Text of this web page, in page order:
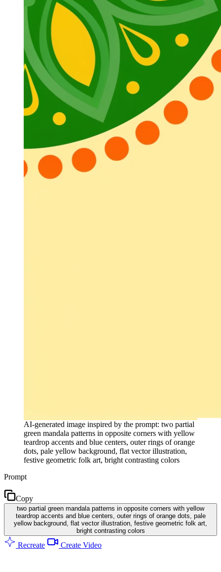
AI-generated image inspired by the prompt: two partial
green mandala patterns in opposite corners with yellow
teardrop accents and blue centers, outer rings of orange
dots, pale yellow background, flat vector illustration,
festive geometric folk art, bright contrasting colors
Prompt
Copy
two partial green mandala patterns in opposite corners with yellow
teardrop accents and blue centers, outer rings of orange dots, pale
yellow background, flat vector illustration, festive geometric folk art,
bright contrasting colors
Recreate Create Video